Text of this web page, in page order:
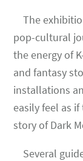
The
pop-cultural
the energy of
and fantasy
installations
easily feel as
story of Dark
Several